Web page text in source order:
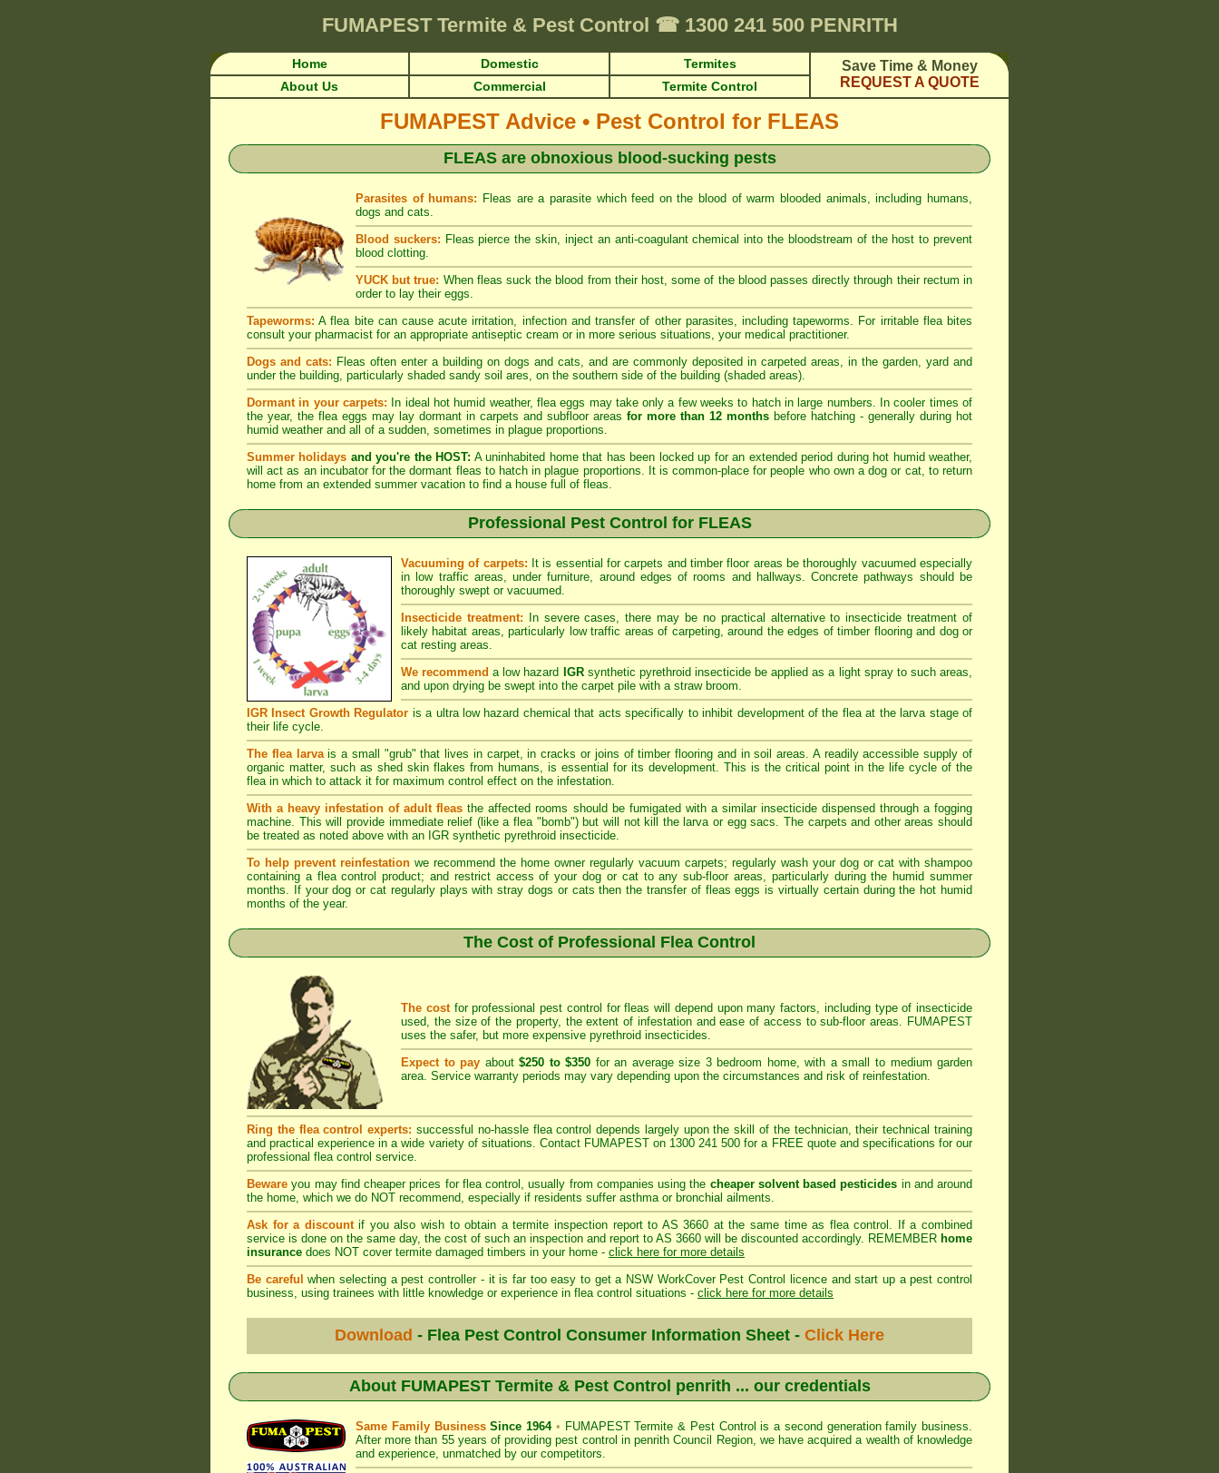
FUMAPEST Termite & Pest Control ☎1300 241 500 PENRITH
Home Domestic Termites
Save Time & Money
REQUEST A QUOTE
About Us Commercial Termite Control
FUMAPEST Advice • Pest Control for FLEAS
FLEAS are obnoxious blood-sucking pests
Parasites of humans: Fleas are a parasite which feed on the blood of warm blooded animals, including humans,
dogs and cats.
Blood suckers: Fleas pierce the skin, inject an anti-coagulant chemical into the bloodstream of the host to prevent
blood clotting.
YUCK but true: When fleas suck the blood from their host, some of the blood passes directly through their rectum in
order to lay their eggs.
Tapeworms: A flea bite can cause acute irritation, infection and transfer of other parasites, including tapeworms. For irritable flea bites
consult your pharmacist for an appropriate antiseptic cream or in more serious situations, your medical practitioner.
Dogs and cats: Fleas often enter a building on dogs and cats, and are commonly deposited in carpeted areas, in the garden, yard and
under the building, particularly shaded sandy soil ares, on the southern side of the building (shaded areas).
Dormant in your carpets: In ideal hot humid weather, flea eggs may take only a few weeks to hatch in large numbers. In cooler times of
the year, the flea eggs may lay dormant in carpets and subfloor areas for more than 12 months before hatching - generally during hot
humid weather and all of a sudden, sometimes in plague proportions.
Summer holidays and you're the HOST: A uninhabited home that has been locked up for an extended period during hot humid weather,
will act as an incubator for the dormant fleas to hatch in plague proportions. It is common-place for people who own a dog or cat, to return
home from an extended summer vacation to find a house full of fleas.
Professional Pest Control for FLEAS
Vacuuming of carpets: It is essential for carpets and timber floor areas be thoroughly vacuumed especially
in low traffic areas, under furniture, around edges of rooms and hallways. Concrete pathways should be
thoroughly swept or vacuumed.
Insecticide treatment: In severe cases, there may be no practical alternative to insecticide treatment of
likely habitat areas, particularly low traffic areas of carpeting, around the edges of timber flooring and dog or
cat resting areas.
We recommend a low hazard IGRsynthetic pyrethroid insecticide be applied as a light spray to such areas,
and upon drying be swept into the carpet pile with a straw broom.
IGR Insect Growth Regulator is a ultra low hazard chemical that acts specifically to inhibit development of the flea at the larva stage of
their life cycle.
The flea larvais a small "grub" that lives in carpet, in cracks or joins of timber flooring and in soil areas. A readily accessible supply of
organic matter, such as shed skin flakes from humans, is essential for its development. This is the critical point in the life cycle of the
flea in which to attack it for maximum control effect on the infestation.
With a heavy infestation of adult fleas the affected rooms should be fumigated with a similar insecticide dispensed through a fogging
machine. This will provide immediate relief (like a flea "bomb") but will not kill the larva or egg sacs. The carpets and other areas should
be treated as noted above with an IGR synthetic pyrethroid insecticide.
To help prevent reinfestation we recommend the home owner regularly vacuum carpets; regularly wash your dog or cat with shampoo
containing a flea control product; and restrict access of your dog or cat to any sub-floor areas, particularly during the humid summer
months. If your dog or cat regularly plays with stray dogs or cats then the transfer of fleas eggs is virtually certain during the hot humid
months of the year.
The Cost of Professional Flea Control
The costfor professional pest control for fleas will depend upon many factors, including type of insecticide
used, the size of the property, the extent of infestation and ease of access to sub-floor areas. FUMAPEST
uses the safer, but more expensive pyrethroid insecticides.
Expect to pay about$250 to $350 for an average size 3 bedroom home, with a small to medium garden
area. Service warranty periods may vary depending upon the circumstances and risk of reinfestation.
Ring the flea control experts: successful no-hassle flea control depends largely upon the skill of the technician, their technical training
and practical experience in a wide variety of situations. Contact FUMAPEST on 1300 241 500 for a FREE quote and specifications for our
professional flea control service.
Beware you may find cheaper prices for flea control, usually from companies using the cheaper solvent based pesticides in and around
the home, which we do NOT recommend, especially if residents suffer asthma or bronchial ailments.
Ask for a discountif you also wish to obtain a termite inspection report to AS 3660 at the same time as flea control. If a combined
service is done on the same day, the cost of such an inspection and report to AS 3660 will be discounted accordingly. REMEMBER home
insurance does NOT cover termite damaged timbers in your home - click here for more details
Be careful when selecting a pest controller - it is far too easy to get a NSW WorkCover Pest Control licence and start up a pest control
business, using trainees with little knowledge or experience in flea control situations - click here for more details
Download - Flea Pest Control Consumer Information Sheet - Click Here
About FUMAPEST Termite & Pest Control penrith ... our credentials
Same Family BusinessSince 1964 • FUMAPEST Termite & Pest Control is a second generation family business.
After more than 55 years of providing pest control inpenrith Council
Region, we have acquired a wealth of knowledge
and experience, unmatched by our competitors.